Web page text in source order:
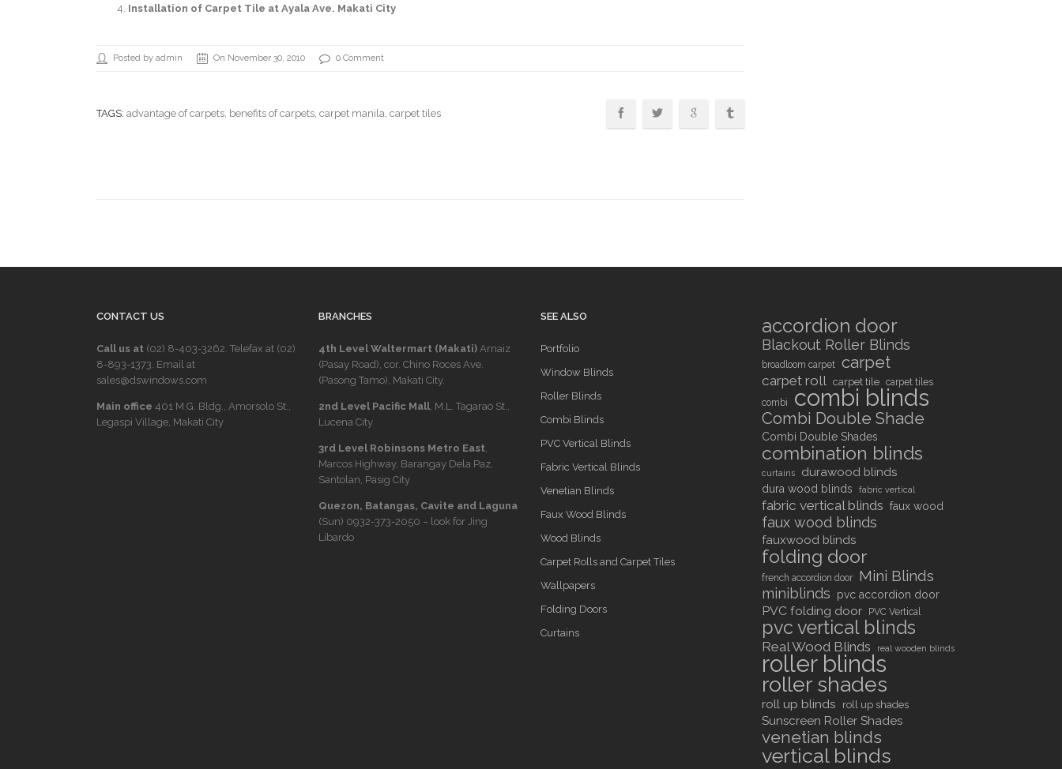
Installation of Carpet Tile at Ayala Ave. Makati City
Posted by admin On November 30, 2010 0 Comment
TAGS: advantage of carpets, benefits of carpets, carpet manila, carpet tiles
CONTACT US
Call us at (02) 8-403-3262. Telefax at (02)
8-893-1373. Email at
sales@dswindows.com
Main office 401 M.G. Bldg., Amorsolo St.,
Legaspi Village, Makati City
BRANCHES
4th Level Waltermart (Makati)Arnaiz
(Pasay Road), cor. Chino Roces Ave.
(Pasong Tamo), Makati City.
2nd Level Pacific Mall, M.L. Tagarao St.,
Lucena City
3rd Level Robinsons Metro East,
Marcos Highway, Barangay Dela Paz,
Santolan, Pasig City
Quezon, Batangas, Cavite and Laguna
(Sun) 0932-373-2050 – look for Jing
Libardo
SEE ALSO
Portfolio
Window Blinds
Roller Blinds
Combi Blinds
PVC Vertical Blinds
Fabric Vertical Blinds
Venetian Blinds
Faux Wood Blinds
Wood Blinds
Carpet Rolls and Carpet Tiles
Wallpapers
Folding Doors
Curtains
accordion door
Blackout Roller Blinds
broadloom carpet carpet
carpet roll carpet tile
carpet tiles
combi
combi blinds
Combi Double Shade
Combi Double Shades
combination blinds
curtains durawood blinds
dura wood blinds fabric vertical
fabric vertical blinds faux wood
faux wood blinds
fauxwood blinds
folding door
french accordion door Mini Blinds
miniblinds pvc accordion door
PVC folding door PVC Vertical
pvc vertical blinds
Real Wood Blinds real wooden blinds
roller blinds
roller shades
roll up blinds roll up shades
Sunscreen Roller Shades
venetian blinds
vertical blinds